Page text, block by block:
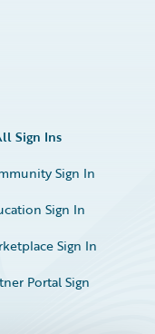
Sign Ins
Sign In
Sign In
Sign In
Portal Sign